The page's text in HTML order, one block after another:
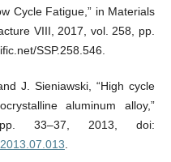
Cycle Fatigue,” in Materials
VIII, 2017, vol. 258, pp.
SSP.258.546.
J. Sieniawski, “High cycle
aluminum alloy,”
33–37, 2013, doi:
.